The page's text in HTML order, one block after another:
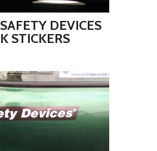
DEVICES
STICKERS